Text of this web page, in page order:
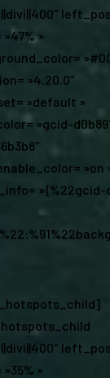
»
»4.20.0″
»default »
»gcid-
»on
»{%22gcid-
»